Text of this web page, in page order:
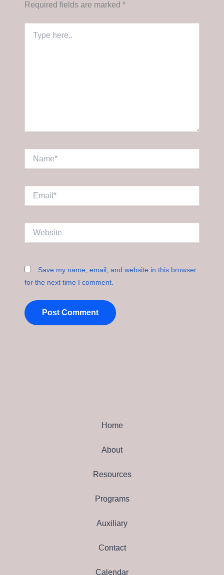
Required fields are marked *
here..
Save my name, email, and website in this browser
for the next time I comment.
Home
About
Resources
Programs
Auxiliary
Contact
Calendar